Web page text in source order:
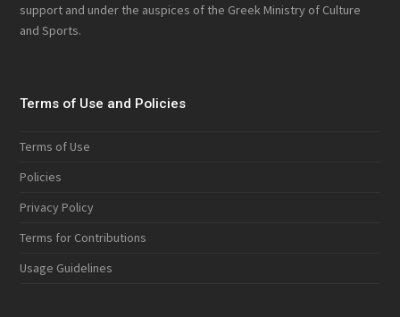
support and under the auspices of the Greek Ministry of Culture
and Sports.
Terms of Use and Policies
Terms of Use
Policies
Privacy Policy
Terms for Contributions
Usage Guidelines